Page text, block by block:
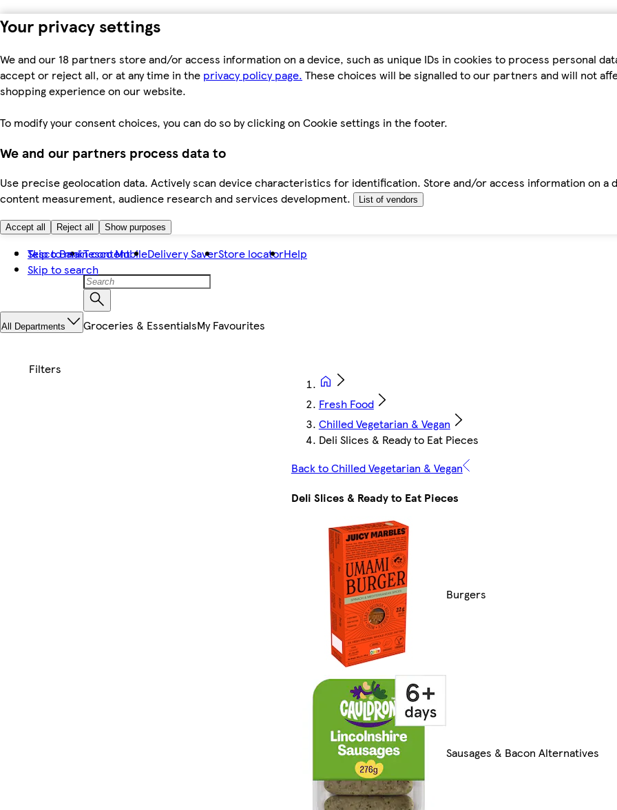
Your privacy settings
We and our 18 partners store and/or access information on a device, such as unique IDs in cookies to process personal
accept or reject all, or at any time in the privacy policy page. These choices will be signalled to our partners and will not
shopping experience on our website.
To modify your consent choices, you can do so by clicking on Cookie settings in the footer.
We and our partners process data to
Use precise geolocation data. Actively scan device characteristics for identification. Store and/or access information on a
content measurement, audience research and services development.
List of vendors
Accept all Reject all Show purposes
Skip to main content
Skip to search
Tesco BankTesco MobileDelivery SaverStore locatorHelp
All Departments Groceries & EssentialsMy Favourites
Fresh Food
Chilled Vegetarian & Vegan
Deli Slices & Ready to Eat Pieces
Back to Chilled Vegetarian & Vegan
Deli Slices & Ready to Eat Pieces
Burgers
Sausages & Bacon Alternatives